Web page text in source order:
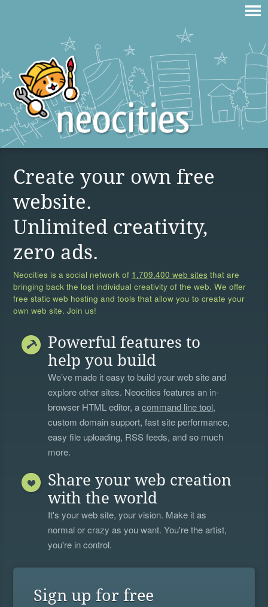
Create your own free
website.
Unlimited creativity,
zero ads.
Neocities is a social network of 1,709,400 web sites that are
bringing back the lost individual creativity of the web. We offer
free static web hosting and tools that allow you to create your
own web site. Join us!
Powerful features to
help you build
We’ve made it easy to build your web site and
explore other sites. Neocities features an in-
browser HTML editor, acommand line tool,
custom domain support, fast site performance,
easy file uploading, RSS feeds, and so much
more.
Share your web creation
with the world
It's your web site, your vision. Make it as
normal or crazy as you want. You're the artist,
you're in control.
Sign up for free